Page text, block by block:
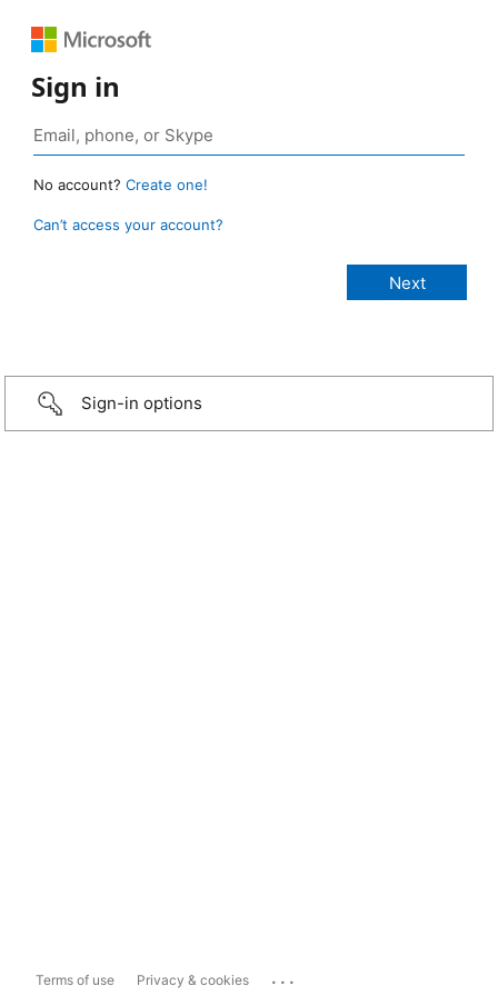
Sign in
No account? Create one!
Can’t access your account?
Sign-in options
Terms of use Privacy & cookies ...